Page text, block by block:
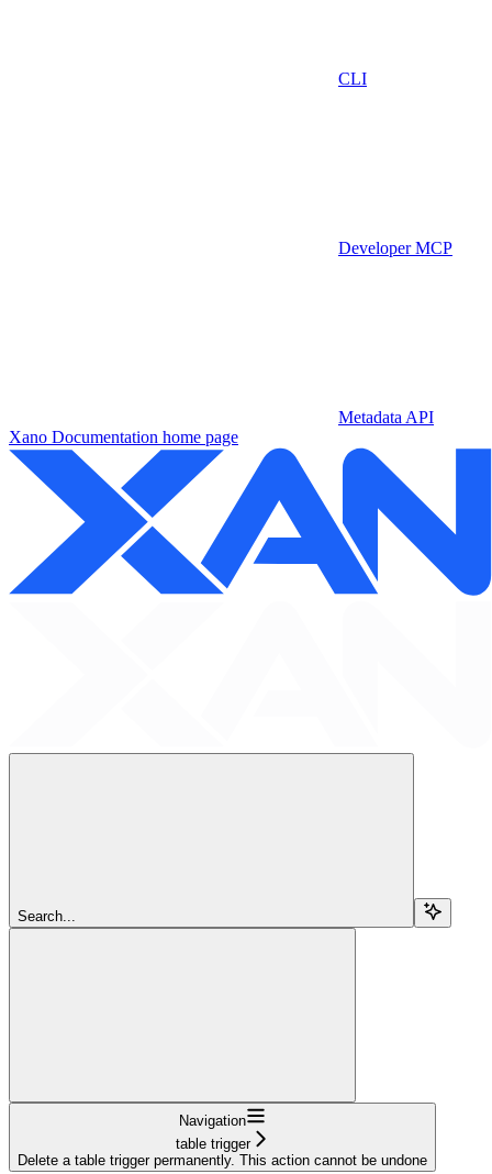
CLI
Developer MCP
Metadata API
Xano Documentation home page
Search...
Navigation
table trigger
Delete a table trigger permanently. This action cannot be undone